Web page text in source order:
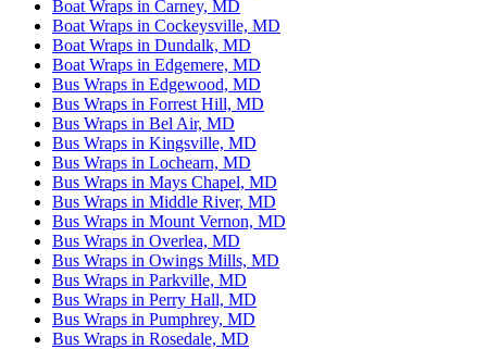
Boat Wraps in Carney, MD
Boat Wraps in Cockeysville, MD
Boat Wraps in Dundalk, MD
Boat Wraps in Edgemere, MD
Bus Wraps in Edgewood, MD
Bus Wraps in Forrest Hill, MD
Bus Wraps in Bel Air, MD
Bus Wraps in Kingsville, MD
Bus Wraps in Lochearn, MD
Bus Wraps in Mays Chapel, MD
Bus Wraps in Middle River, MD
Bus Wraps in Mount Vernon, MD
Bus Wraps in Overlea, MD
Bus Wraps in Owings Mills, MD
Bus Wraps in Parkville, MD
Bus Wraps in Perry Hall, MD
Bus Wraps in Pumphrey, MD
Bus Wraps in Rosedale, MD